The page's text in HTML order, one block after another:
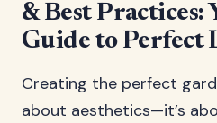
& Best Practices:
Guide to Perfect
Creating the perfect
about aesthetics—it’s